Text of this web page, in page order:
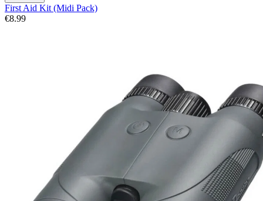
First Aid Kit (Midi Pack)
€8.99